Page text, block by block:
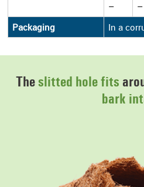
–
–
Packaging
In a
Theslitted hole fits
bark